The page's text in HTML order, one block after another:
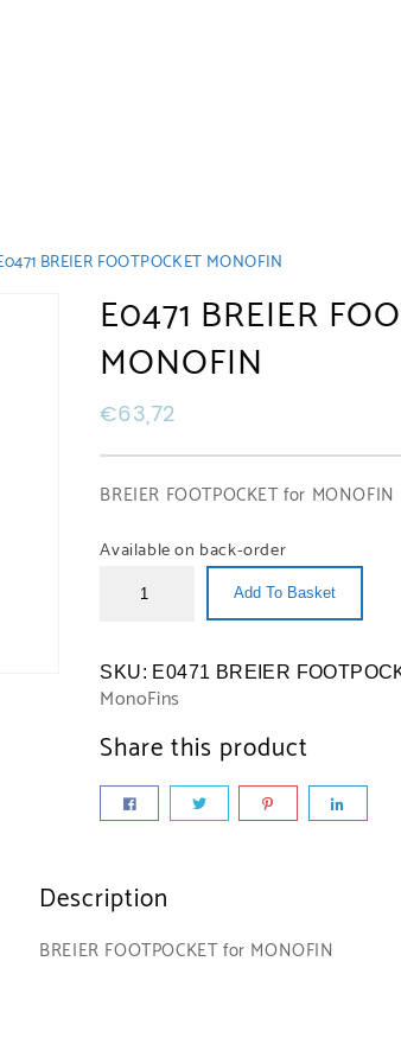
BREIER FOOTPOCKET MONOFIN
E0471 BREIER
MONOFIN
€63,72
BREIER FOOTPOCKET for MONOFIN
Available on back-order
Add To Basket
SKU: E0471 BREIER
MonoFins
Share this product
Description
BREIER FOOTPOCKET for MONOFIN